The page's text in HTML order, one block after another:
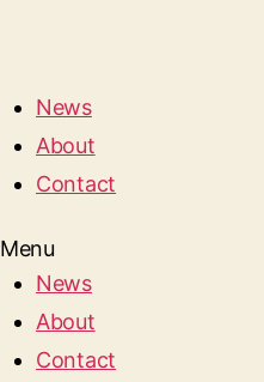
News
About
Contact
Menu
News
About
Contact